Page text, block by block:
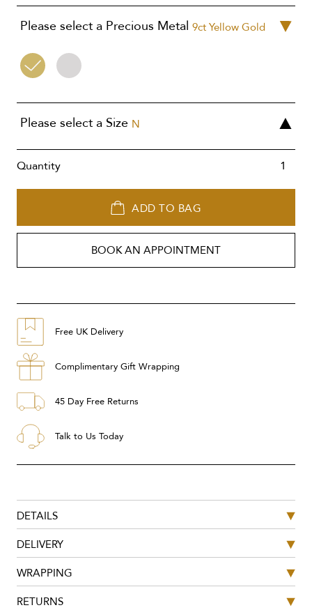
Please select a Precious Metal 9ct Yellow Gold
9ct
Yellow
Silver
Please select a Size N
Quantity
ADD TO BAG
BOOK AN APPOINTMENT
Free UK Delivery
Complimentary Gift Wrapping
45 Day Free Returns
Talk to Us Today
DETAILS
DELIVERY
WRAPPING
RETURNS